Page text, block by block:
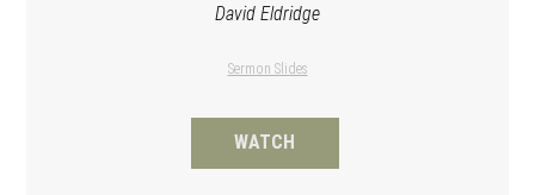
David Eldridge
Sermon Slides
WATCH